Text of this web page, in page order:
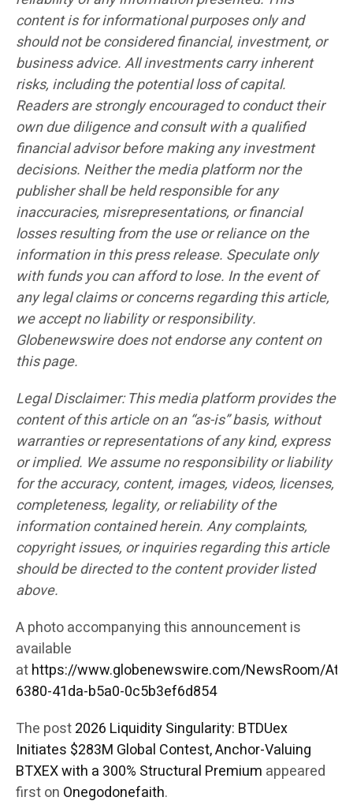
content is for informational purposes only and
should not be considered financial, investment, or
business advice. All investments carry inherent
risks, including the potential loss of capital.
Readers are strongly encouraged to conduct their
own due diligence and consult with a qualified
financial advisor before making any investment
decisions. Neither the media platform nor the
publisher shall be held responsible for any
inaccuracies, misrepresentations, or financial
losses resulting from the use or reliance on the
information in this press release. Speculate only
with funds you can afford to lose. In the event of
any legal claims or concerns regarding this article,
we accept no liability or responsibility.
Globenewswire does not endorse any content on
this page.
Legal Disclaimer: This media platform provides the
content of this article on an “as-is” basis, without
warranties or representations of any kind, express
or implied. We assume no responsibility or liability
for the accuracy, content, images, videos, licenses,
completeness, legality, or reliability of the
information contained herein. Any complaints,
copyright issues, or inquiries regarding this article
should be directed to the content provider listed
above.
A photo accompanying this announcement is
available
athttps://www.globenewswire.com/NewsRoom/
6380-41da-b5a0-0c5b3ef6d854
The post2026 Liquidity Singularity: BTDUex
Initiates $283M Global Contest, Anchor-Valuing
BTXEX with a 300% Structural Premium appeared
first on Onegodonefaith.